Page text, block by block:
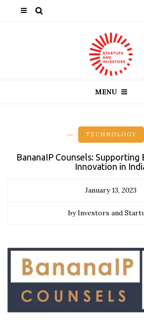
MENU
TECHNOLOGY
BananaIP Counsels:
Innovation in
January 13, 2023
by Investors and